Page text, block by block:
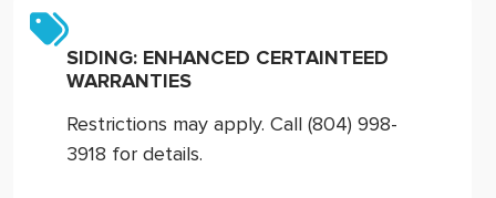
SIDING: ENHANCED CERTAINTEED
WARRANTIES
Restrictions may apply. Call (804) 998-
3918 for details.